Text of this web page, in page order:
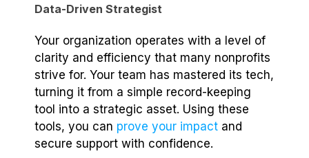
Data-Driven Strategist
Your organization operates with a level of
clarity and efficiency that many nonprofits
strive for. Your team has mastered its tech,
turning it from a simple record-keeping
tool into a strategic asset. Using these
tools, you can prove your impact and
secure support with confidence.